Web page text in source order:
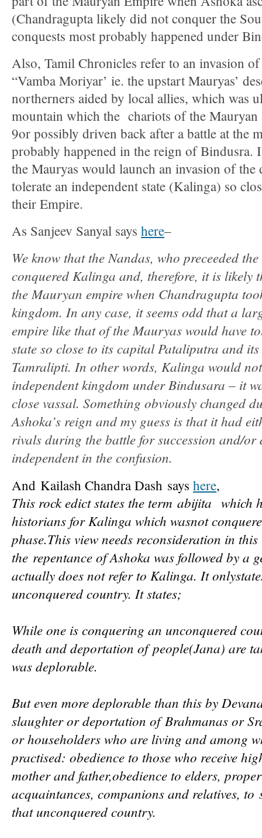
(Chandragupta likely did not conquer the
conquests most probably happened under
Also, Tamil Chronicles refer to an invasion
“Vamba Moriyar’ ie. the upstart Mauryas’
northerners aided by local allies, which was
mountain which the chariots of the Mauryan
9or possibly driven back after a battle at the
probably happened in the reign of
the Mauryas would launch an invasion of the
tolerate an independent state (Kalinga) so
their Empire.
As Sanjeev Sanyal says here–
We know that the Nandas, who preceeded
conquered Kalinga and, therefore, it is likely
the Mauryan empire when Chandragupta
kingdom. In any case, it seems odd that a
empire like that of the Mauryas would have
state so close to its capital Pataliputra and
Tamralipti. In other words, Kalinga would
independent kingdom under Bindusara – it
close vassal. Something obviously changed
Ashoka’s reign and my guess is that it had
rivals during the battle for succession and/or
independent in the confusion.
And Kailash Chandra Dash says here,
This rock edict states the term abijita which
historians for Kalinga which wasnot
phase.Thisview needs reconsideration in
the repentance of Ashoka was followed by a
actually does not refer to Kalinga. It only
unconquered country. It states;
While one is conquering an unconquered
death and deportation ofpeople(Jana) are
was deplorable.
But even more deplorable than this by
slaughter or deportation ofBrahmanas or
or householders who are living and among
practised: obedience to those who receive
mother and father,obedience to elders,
acquaintances, companions and relatives, to
that unconquered country.